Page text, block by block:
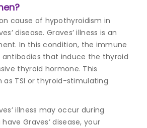
cause of hypothyroidism in
disease. Graves’ illness is an
In this condition, the immune
that induce the thyroid
thyroid hormone. This
as TSI or thyroid-stimulating
illness may occur during
Graves’ disease, your